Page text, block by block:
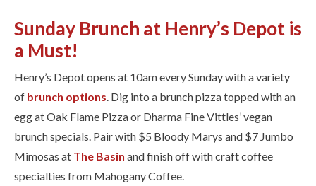
Sunday Brunch at Henry’s Depot is
a Must!
Henry’s Depot opens at 10am every Sunday with a variety
of ​ brunch options . Dig into a brunch pizza topped with an
egg at Oak Flame Pizza or Dharma Fine Vittles’ vegan
brunch specials. Pair with $5 Bloody Marys and $7 Jumbo
Mimosas at The Basin and finish off with craft coffee
specialties from Mahogany Coffee.